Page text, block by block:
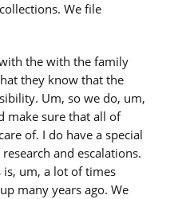
We file
the with the family
they know that the
Um, so we do, um,
make sure that all of
of. I do have a special
and escalations.
um, a lot of times
many years ago. We